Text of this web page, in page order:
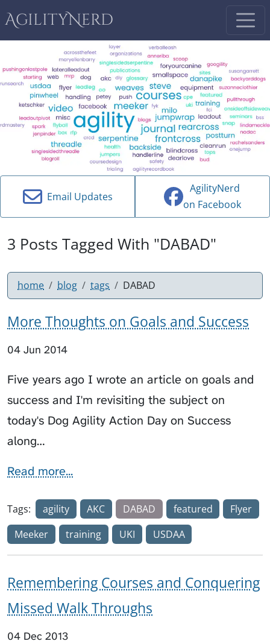
AgilityNerd
Email Updates
AgilityNerd
on Facebook
3 Posts Tagged With "DABAD"
home blog tags DABAD
More Thoughts on Goals and Success
04 Jun 2014
Five years ago I wrote an article on goals and
success and I'm revisiting the subject on
today's Dog Agility Action Day on Success
along…
Read more...
Tags: agility AKC DABAD featured
Flyer
Meeker
training UKI USDAA
Remembering Courses and Conquering
Missed Walk Throughs
04 Dec 2013